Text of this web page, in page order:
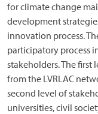
for climate change
development
innovation process.
participatory process
stakeholders. The first
from the LVRLAC
second level of
universities, civil